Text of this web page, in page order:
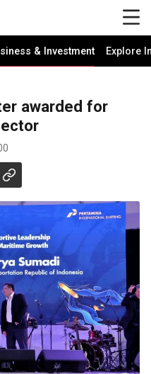
& Investment Explore
awarded for